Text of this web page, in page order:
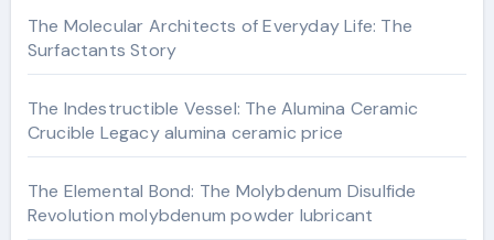
The Molecular Architects of Everyday Life: The
Surfactants Story
The Indestructible Vessel: The Alumina Ceramic
Crucible Legacy alumina ceramic price
The Elemental Bond: The Molybdenum Disulfide
Revolution molybdenum powder lubricant